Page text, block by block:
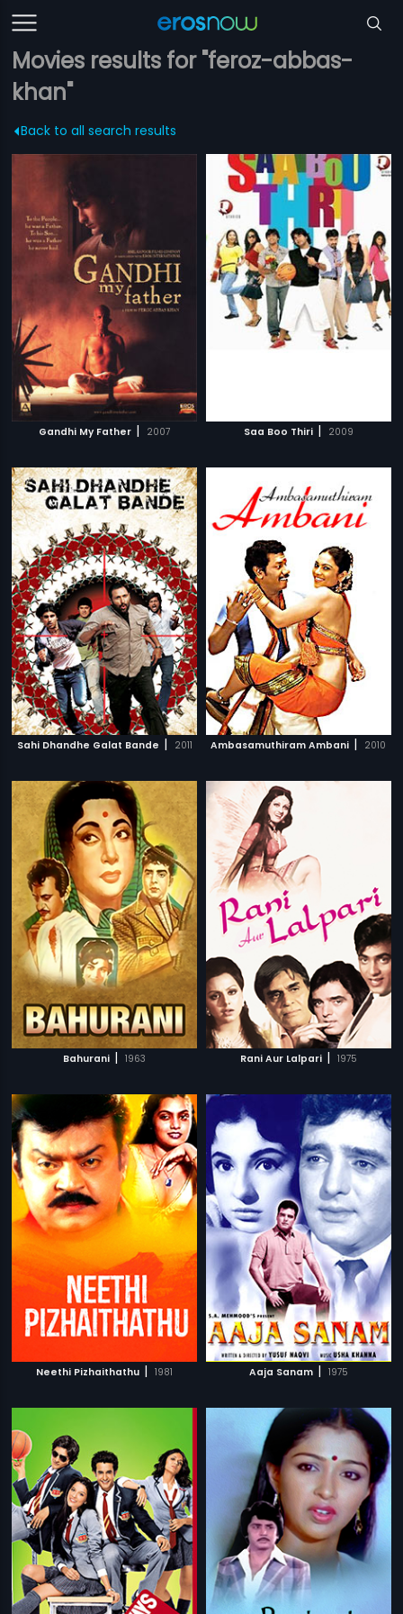
Movies results for "feroz-abbas-
khan"
Back to all search results
Gandhi My Father | 2007 Saa Boo Thiri | 2009
Sahi Dhandhe Galat Bande | 2011 Ambasamuthiram Ambani | 2010
Bahurani | 1963 Rani Aur Lalpari | 1975
Neethi Pizhaithathu | 1981 Aaja Sanam | 1975